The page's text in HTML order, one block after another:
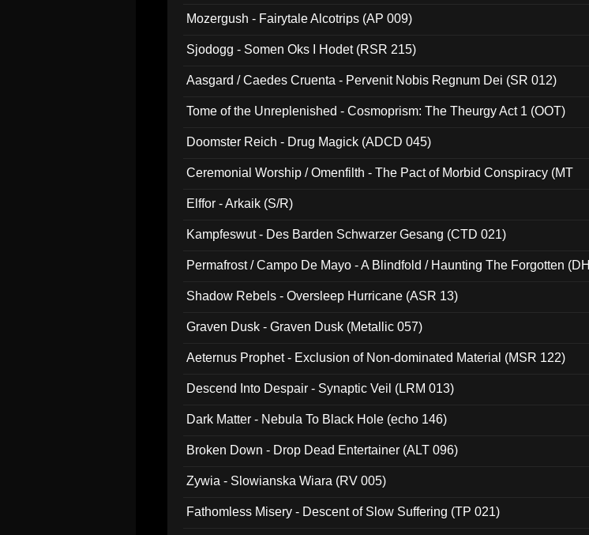
Mozergush - Fairytale Alcotrips (AP 009)
Sjodogg - Somen Oks I Hodet (RSR 215)
Aasgard / Caedes Cruenta - Pervenit Nobis Regnum Dei (SR 012)
Tome of the Unreplenished - Cosmoprism: The Theurgy Act 1 (OOT)
Doomster Reich - Drug Magick (ADCD 045)
Ceremonial Worship / Omenfilth - The Pact of Morbid Conspiracy (MT
Elffor - Arkaik (S/R)
Kampfeswut - Des Barden Schwarzer Gesang (CTD 021)
Permafrost / Campo De Mayo - A Blindfold / Haunting The Forgotten (DH
Shadow Rebels - Oversleep Hurricane (ASR 13)
Graven Dusk - Graven Dusk (Metallic 057)
Aeternus Prophet - Exclusion of Non-dominated Material (MSR 122)
Descend Into Despair - Synaptic Veil (LRM 013)
Dark Matter - Nebula To Black Hole (echo 146)
Broken Down - Drop Dead Entertainer (ALT 096)
Zywia - Slowianska Wiara (RV 005)
Fathomless Misery - Descent of Slow Suffering (TP 021)